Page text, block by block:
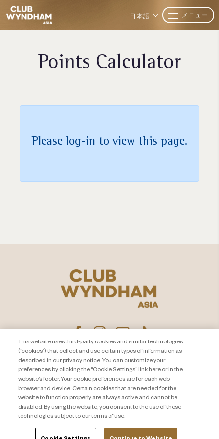
日本語 メニュー
Points Calculator
Please log-in to view this page.
プライバシー通知
About Travel + Leisure Co
Cookie Settings
お問い合わせ
サイトマップ
利用規約
This website uses third-party cookies and similar technologies
(“cookies”) that collect and use certain types of information as
described in our privacy notice. You can customize your
preferences by clicking the “Cookie Settings” link here or in the
website’s footer. Your cookie preferences are for each web
browser and device. Certain cookies that are needed for the
website to function properly are always active and cannot be
disabled. By using the website, you consent to the use of these
technologies subject to our terms of use.